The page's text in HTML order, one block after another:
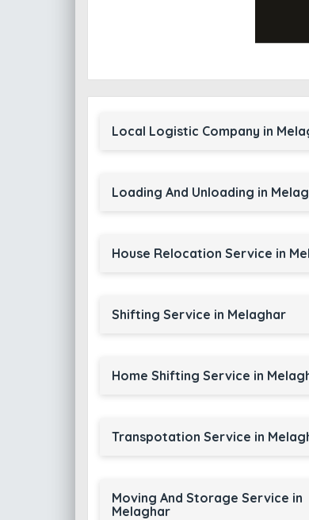
Local Logistic Company in
Loading And Unloading in
House Relocation Service in
Shifting Service in Melaghar
Home Shifting Service in
Transpotation Service in
Moving And Storage Service in
Melaghar